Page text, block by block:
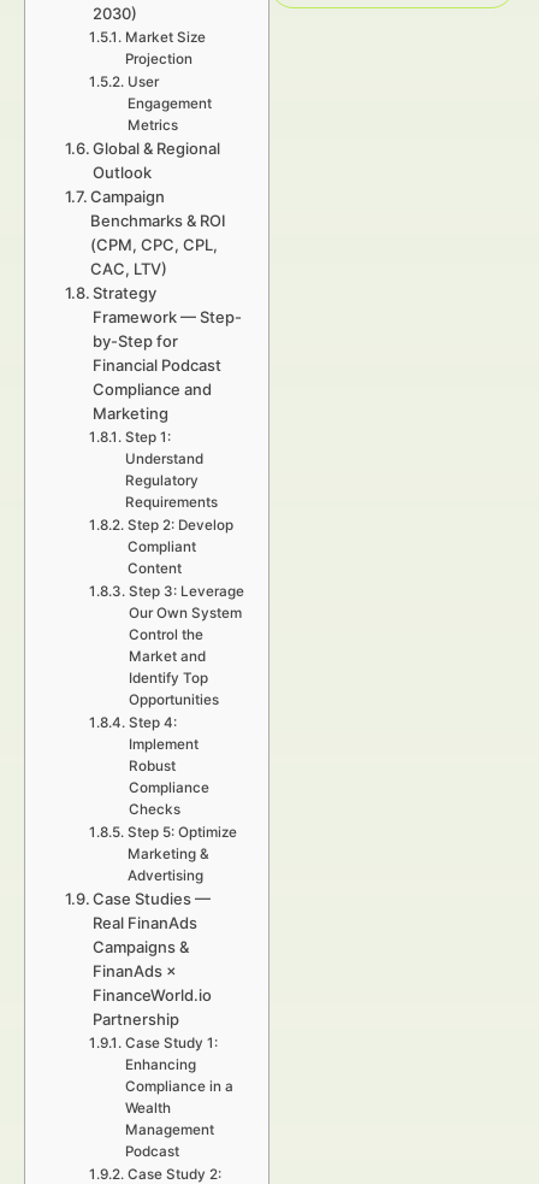
2030)
Market Size
Projection
User
Engagement
Metrics
Global & Regional
Outlook
Campaign
Benchmarks & ROI
(CPM, CPC, CPL,
CAC, LTV)
Strategy
Framework — Step-
by-Step for
Financial Podcast
Compliance and
Marketing
Step 1:
Understand
Regulatory
Requirements
Step 2: Develop
Compliant
Content
Step 3: Leverage
Our Own System
Control the
Market and
Identify Top
Opportunities
Step 4:
Implement
Robust
Compliance
Checks
Step 5: Optimize
Marketing &
Advertising
Case Studies —
Real FinanAds
Campaigns &
FinanAds ×
FinanceWorld.io
Partnership
Case Study 1:
Enhancing
Compliance in a
Wealth
Management
Podcast
Case Study 2: